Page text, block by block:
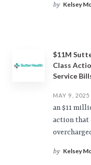
by Kelsey
$11M
Class
Service
MAY 9, 2025
an $11
action that
by Kelsey